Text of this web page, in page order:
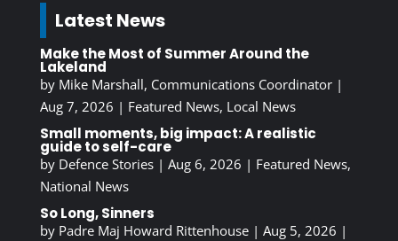
Latest News
Make the Most of Summer Around the
Lakeland
by Mike Marshall, Communications Coordinator|
Aug 7, 2026 | Featured News, Local News
Small moments, big impact: A realistic
guide to self-care
by Defence Stories| Aug 6, 2026 | Featured News,
National News
So Long, Sinners
by Padre Maj Howard Rittenhouse| Aug 5, 2026 |